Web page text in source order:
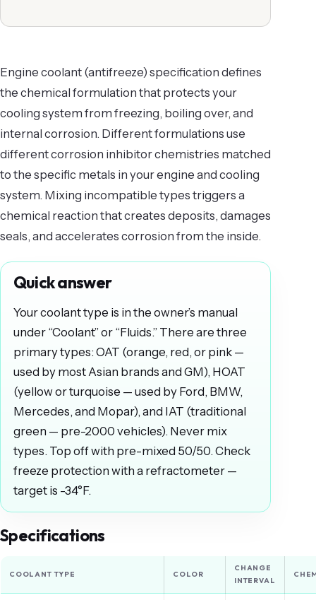
Engine coolant (antifreeze) specification defines
the chemical formulation that protects your
cooling system from freezing, boiling over, and
internal corrosion. Different formulations use
different corrosion inhibitor chemistries matched
to the specific metals in your engine and cooling
system. Mixing incompatible types triggers a
chemical reaction that creates deposits, damages
seals, and accelerates corrosion from the inside.
Quick answer
Your coolant type is in the owner’s manual
under “Coolant” or “Fluids.” There are three
primary types: OAT (orange, red, or pink —
used by most Asian brands and GM), HOAT
(yellow or turquoise — used by Ford, BMW,
Mercedes, and Mopar), and IAT (traditional
green — pre-2000 vehicles). Never mix
types. Top off with pre-mixed 50/50. Check
freeze protection with a refractometer —
target is -34°F.
Specifications
COOLANT TYPE COLOR
CHANGE
INTERVAL